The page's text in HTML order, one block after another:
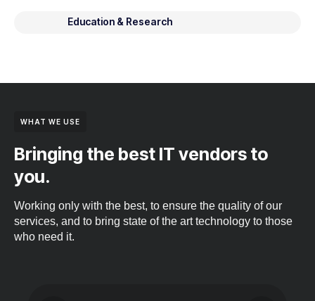
Education & Research
WHAT WE USE
Bringing the best IT vendors to
you.
Working only with the best, to ensure the quality of our
services, and to bring state of the art technology to those
who need it.